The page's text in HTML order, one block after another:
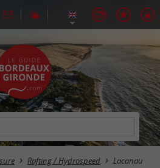
Rafting / Hydrospeed Lacanau